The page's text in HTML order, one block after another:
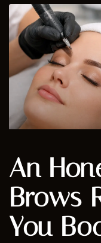
An
Brows
You